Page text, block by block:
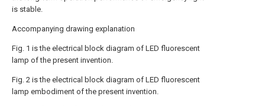
is stable.
Accompanying drawing explanation
Fig. 1 is the electrical block diagram of LED fluorescent
lamp of the present invention.
Fig. 2 is the electrical block diagram of LED fluorescent
lamp embodiment of the present invention.